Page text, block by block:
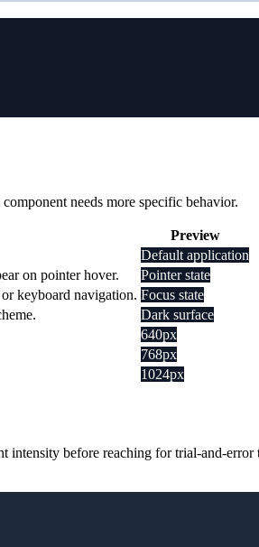
needs more specific behavior.
Preview
Default application
on pointer hover.
Pointer state
keyboard navigation. Focus state
Dark surface
640px
768px
1024px
intensity before reaching for trial-and-error